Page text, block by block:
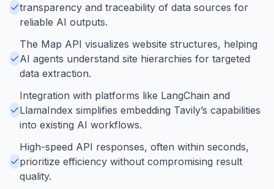
transparency and traceability of data sources for
reliable AI outputs.
The Map API visualizes website structures, helping
AI agents understand site hierarchies for targeted
data extraction.
Integration with platforms like LangChain and
LlamaIndex simplifies embedding Tavily’s capabilities
into existing AI workflows.
High-speed API responses, often within seconds,
prioritize efficiency without compromising result
quality.